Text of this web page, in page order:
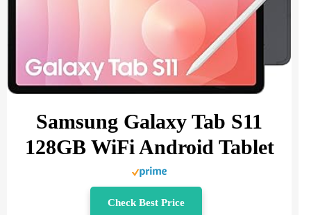
Samsung Galaxy Tab S11
128GB WiFi Android Tablet
Check Best Price